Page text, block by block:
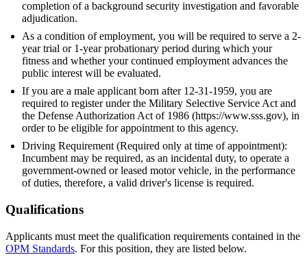
completion of a background security investigation and favorable
adjudication.
As a condition of employment, you will be required to serve a 2-
year trial or 1-year probationary period during which your
fitness and whether your continued employment advances the
public interest will be evaluated.
If you are a male applicant born after 12-31-1959, you are
required to register under the Military Selective Service Act and
the Defense Authorization Act of 1986 (https://www.sss.gov), in
order to be eligible for appointment to this agency.
Driving Requirement (Required only at time of appointment):
Incumbent may be required, as an incidental duty, to operate a
government-owned or leased motor vehicle, in the performance
of duties, therefore, a valid driver's license is required.
Qualifications
Applicants must meet the qualification requirements contained in the
OPM Standards. For this position, they are listed below.